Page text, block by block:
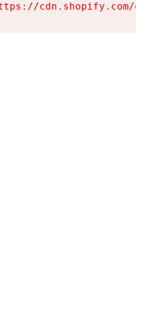
cdn.shopify.com/